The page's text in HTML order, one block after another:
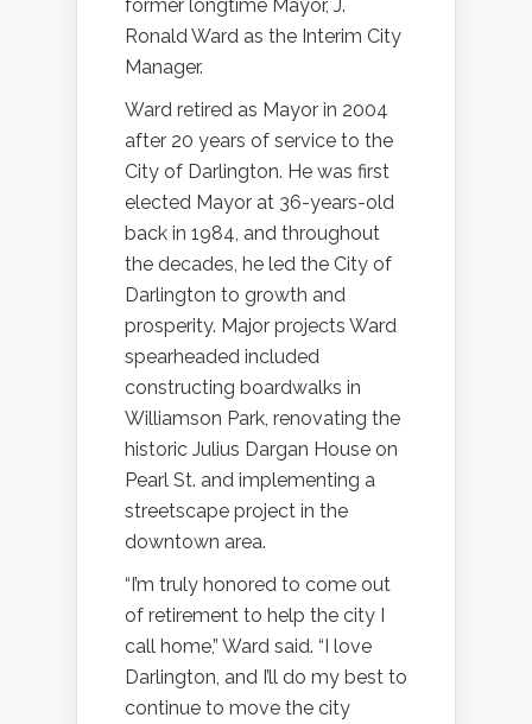
former longtime Mayor, J.
Ronald Ward as the Interim City
Manager.
Ward retired as Mayor in 2004
after 20 years of service to the
City of Darlington. He was first
elected Mayor at 36-years-old
back in 1984, and throughout
the decades, he led the City of
Darlington to growth and
prosperity. Major projects Ward
spearheaded included
constructing boardwalks in
Williamson Park, renovating the
historic Julius Dargan House on
Pearl St. and implementing a
streetscape project in the
downtown area.
“I’m truly honored to come out
of retirement to help the city I
call home,” Ward said. “I love
Darlington, and I’ll do my best to
continue to move the city